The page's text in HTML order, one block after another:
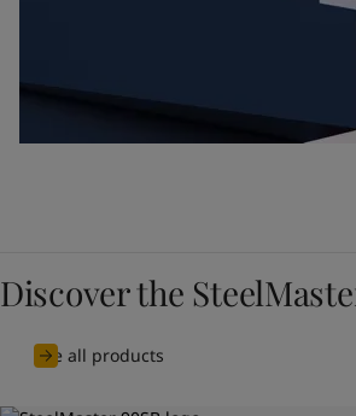
Discover the
See all products